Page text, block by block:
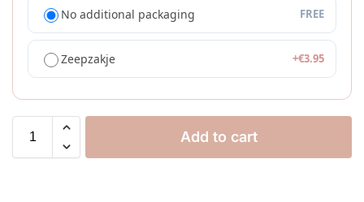
No additional packaging FREE
Zeepzakje +€3.95
Add to cart